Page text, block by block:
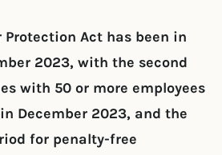
Protection Act has been in
2023, with the second
with 50 or more employees
December 2023, and the
for penalty-free